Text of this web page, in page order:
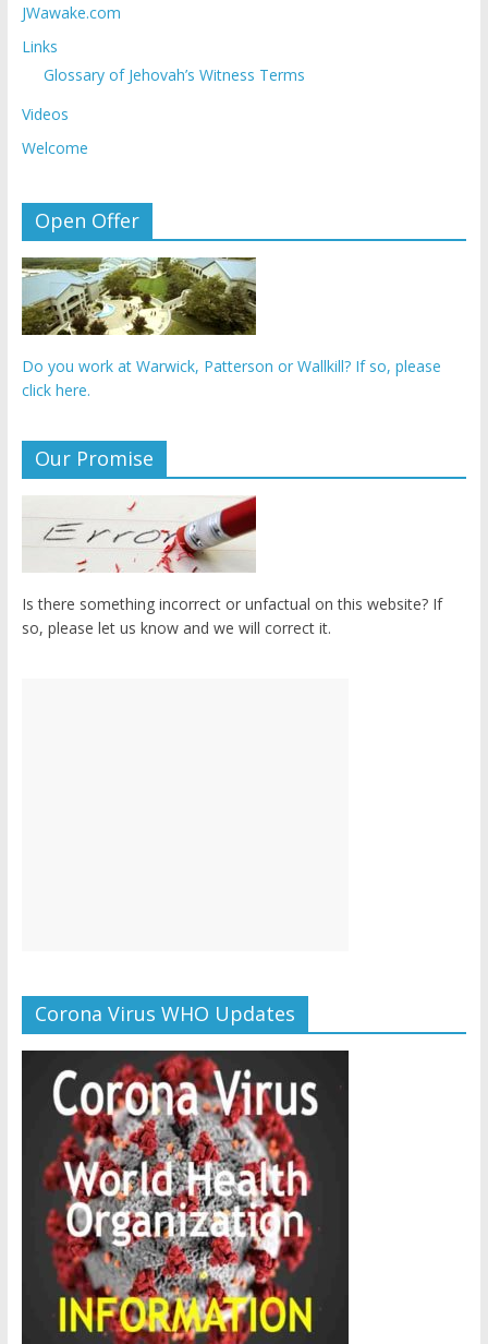
JWawake.com
Links
Glossary of Jehovah’s Witness Terms
Videos
Welcome
Open Offer
Do you work at Warwick, Patterson or Wallkill? If so, please
click here.
Our Promise
Is there something incorrect or unfactual on this website? If
so, please let us know and we will correct it.
Corona Virus WHO Updates